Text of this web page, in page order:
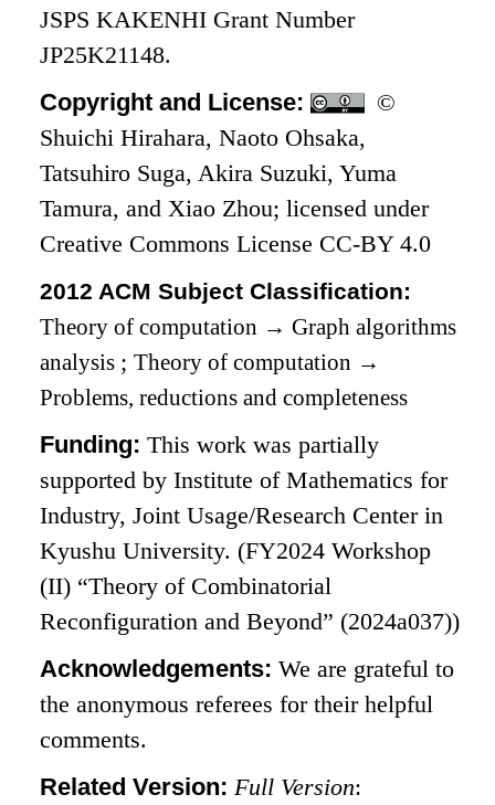
JSPS KAKENHI Grant Number
JP25K21148.
Copyright and License:
©
Shuichi Hirahara, Naoto Ohsaka,
Tatsuhiro Suga, Akira Suzuki, Yuma
Tamura, and Xiao Zhou; licensed under
Creative Commons License CC-BY 4.0
2012 ACM Subject Classification:
Theory of computation → Graph algorithms
analysis ;Theory of computation →
Problems, reductions and completeness
Funding:This work was partially
supported by Institute of Mathematics for
Industry, Joint Usage/Research Center in
Kyushu University. (FY2024 Workshop
(II) “Theory of Combinatorial
Reconfiguration and Beyond” (2024a037))
Acknowledgements:We are grateful to
the anonymous referees for their helpful
comments.
Related Version: Full Version: